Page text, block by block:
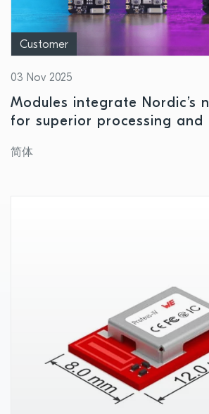
Customer
03 Nov 2025
Modules integrate Nordic’s
for superior processing and
简体